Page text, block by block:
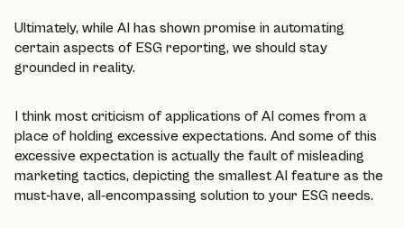
Ultimately, while AI has shown promise in automating
certain aspects of ESG reporting, we should stay
grounded in reality.
I think most criticism of applications of AI comes from a
place of holding excessive expectations. And some of this
excessive expectation is actually the fault of misleading
marketing tactics, depicting the smallest AI feature as the
must-have, all-encompassing solution to your ESG needs.